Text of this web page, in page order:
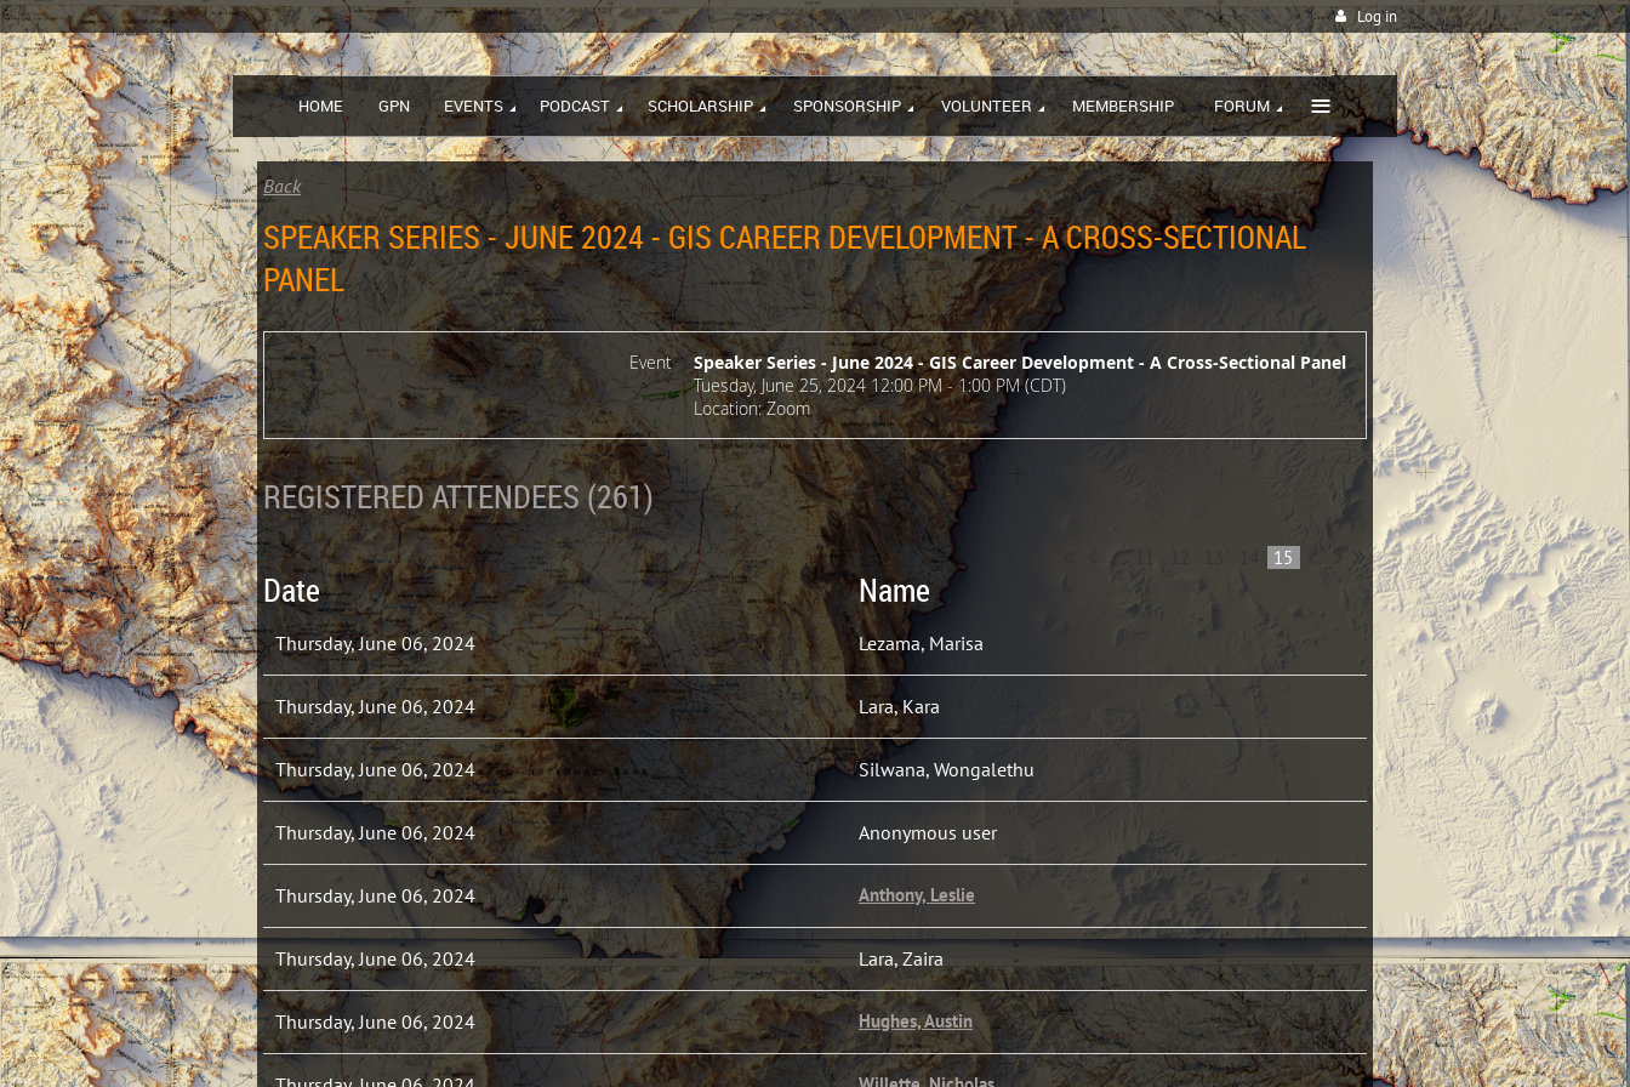
Log in
HOME GPN EVENTS PODCAST SCHOLARSHIP SPONSORSHIP VOLUNTEER MEMBERSHIP FORUM ≡
Back
SPEAKER SERIES - JUNE 2024 - GIS CAREER DEVELOPMENT - A CROSS-SECTIONAL
PANEL
Event
Speaker Series - June 2024 - GIS Career Development - A Cross-Sectional Panel
Tuesday, June 25, 2024 12:00 PM - 1:00 PM (CDT)
Location: Zoom
REGISTERED ATTENDEES (261)
... 15
Date Name
Thursday, June 06, 2024 Lezama, Marisa
Thursday, June 06, 2024 Lara, Kara
Thursday, June 06, 2024 Silwana, Wongalethu
Thursday, June 06, 2024 Anonymous user
Thursday, June 06, 2024 Anthony, Leslie
Thursday, June 06, 2024 Lara, Zaira
Thursday, June 06, 2024 Hughes, Austin